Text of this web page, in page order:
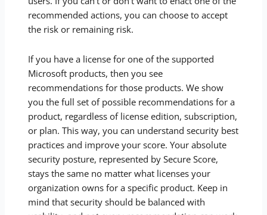
recommended actions, you can choose to accept
the risk or remaining risk.
If you have a license for one of the supported
Microsoft products, then you see
recommendations for those products. We show
you the full set of possible recommendations for a
product, regardless of license edition, subscription,
or plan. This way, you can understand security best
practices and improve your score. Your absolute
security posture, represented by Secure Score,
stays the same no matter what licenses your
organization owns for a specific product. Keep in
mind that security should be balanced with